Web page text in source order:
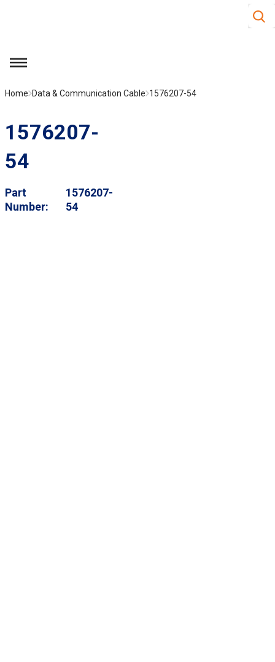
Site
menu
Home Data & Communication Cable 1576207-54
1576207-
54
Part
Number
1576207-
54